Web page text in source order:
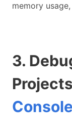
memory
3.
Console